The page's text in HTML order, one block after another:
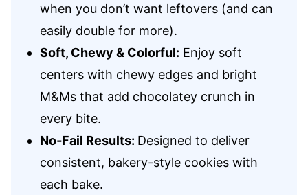
when you don’t want leftovers (and can
easily double for more).
Soft, Chewy & Colorful: Enjoy soft
centers with chewy edges and bright
M&Ms that add chocolatey crunch in
every bite.
No‑Fail Results: Designed to deliver
consistent, bakery-style cookies with
each bake.